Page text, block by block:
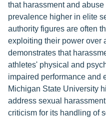
that harassment and
prevalence higher in elite
authority figures are often
exploiting their power over
demonstrates that
athletes' physical and
impaired performance and
Michigan State University
address sexual
criticism for its handling of